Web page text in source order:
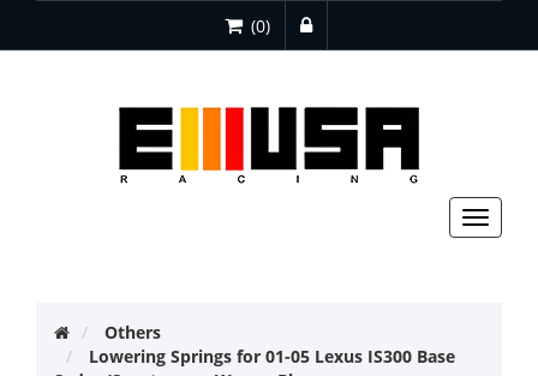
(0)
Toggle
Others
Lowering Springs for 01-05 Lexus IS300 Base